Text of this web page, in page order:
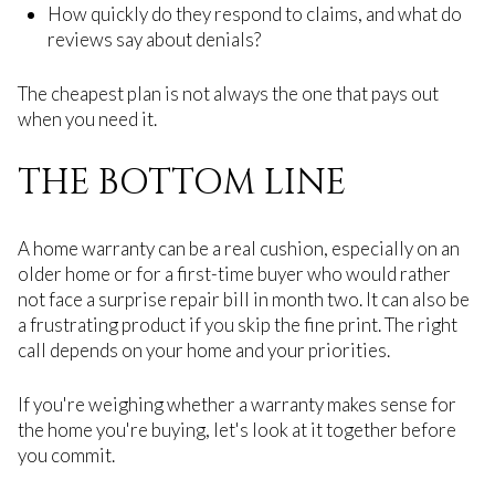
How quickly do they respond to claims, and what do
reviews say about denials?
The cheapest plan is not always the one that pays out
when you need it.
THE BOTTOM LINE
A home warranty can be a real cushion, especially on an
older home or for a first-time buyer who would rather
not face a surprise repair bill in month two. It can also be
a frustrating product if you skip the fine print. The right
call depends on your home and your priorities.
If you're weighing whether a warranty makes sense for
the home you're buying, let's look at it together before
you commit.